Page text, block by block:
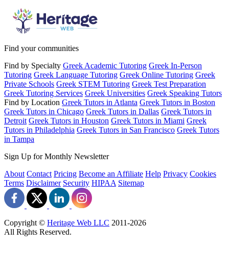
Find your communities
Find by Specialty Greek Academic Tutoring Greek In-Person
Tutoring Greek Language Tutoring Greek Online Tutoring Greek
Private Schools Greek STEM Tutoring Greek Test Preparation
Greek Tutoring Services Greek Universities Greek Speaking Tutors
Find by Location Greek Tutors in Atlanta Greek Tutors in Boston
Greek Tutors in Chicago Greek Tutors in Dallas Greek Tutors in
Detroit Greek Tutors in Houston Greek Tutors in Miami Greek
Tutors in Philadelphia Greek Tutors in San Francisco Greek Tutors
in Tampa
Sign Up for Monthly Newsletter
About Contact Pricing Become an Affiliate Help Privacy Cookies
Terms Disclaimer Security HIPAA Sitemap
Copyright © Heritage Web LLC 2011-2026
All Rights Reserved.